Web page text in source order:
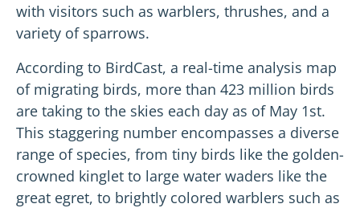
with visitors such as warblers, thrushes, and a
variety of sparrows.
According to BirdCast, a real-time analysis map
of migrating birds, more than 423 million birds
are taking to the skies each day as of May 1st.
This staggering number encompasses a diverse
range of species, from tiny birds like the golden-
crowned kinglet to large water waders like the
great egret, to brightly colored warblers such as